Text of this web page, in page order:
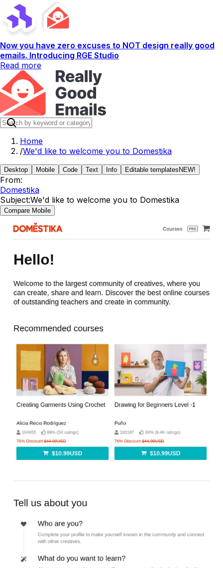
Now you have zero excuses to NOT design really good
emails. Introducing RGE Studio
Read more
Home
/We'd like to welcome you to Domestika
Desktop Mobile Code Text Info Editable templates NEW!
From:
Domestika
Subject:We'd like to welcome you to Domestika
Compare Mobile